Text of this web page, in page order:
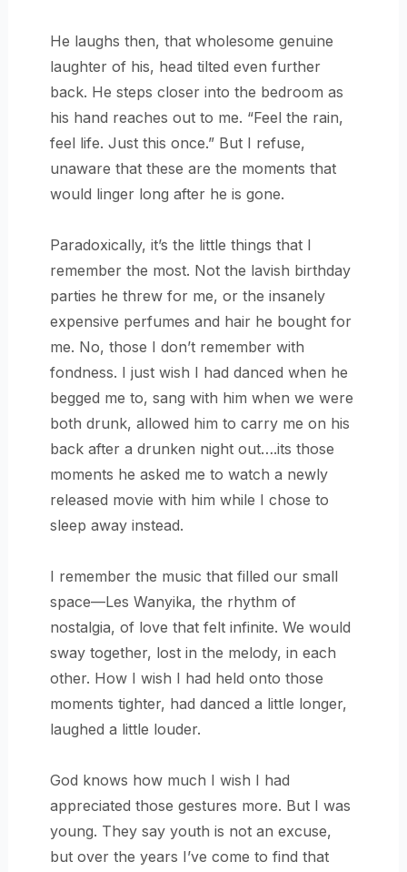
He laughs then, that wholesome genuine
laughter of his, head tilted even further
back. He steps closer into the bedroom as
his hand reaches out to me. “Feel the rain,
feel life. Just this once.” But I refuse,
unaware that these are the moments that
would linger long after he is gone.
Paradoxically, it’s the little things that I
remember the most. Not the lavish birthday
parties he threw for me, or the insanely
expensive perfumes and hair he bought for
me. No, those I don’t remember with
fondness. I just wish I had danced when he
begged me to, sang with him when we were
both drunk, allowed him to carry me on his
back after a drunken night out….its those
moments he asked me to watch a newly
released movie with him while I chose to
sleep away instead.
I remember the music that filled our small
space—Les Wanyika, the rhythm of
nostalgia, of love that felt infinite. We would
sway together, lost in the melody, in each
other. How I wish I had held onto those
moments tighter, had danced a little longer,
laughed a little louder.
God knows how much I wish I had
appreciated those gestures more. But I was
young. They say youth is not an excuse,
but over the years I’ve come to find that